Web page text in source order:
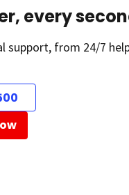
every
support, from 24/7